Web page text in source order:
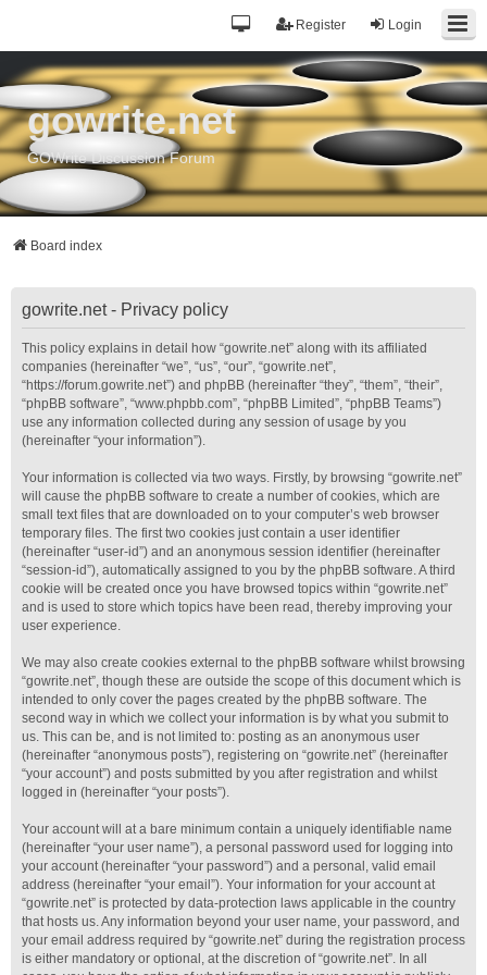
Login
Register
gowrite.net
GOWrite Discussion Forum
Board index
gowrite.net - Privacy policy
This policy explains in detail how “gowrite.net” along with its affiliated
companies (hereinafter “we”, “us”, “our”, “gowrite.net”,
“https://forum.gowrite.net”) and phpBB (hereinafter “they”, “them”, “their”,
“phpBB software”, “www.phpbb.com”, “phpBB Limited”, “phpBB Teams”)
use any information collected during any session of usage by you
(hereinafter “your information”).
Your information is collected via two ways. Firstly, by browsing “gowrite.net”
will cause the phpBB software to create a number of cookies, which are
small text files that are downloaded on to your computer’s web browser
temporary files. The first two cookies just contain a user identifier
(hereinafter “user-id”) and an anonymous session identifier (hereinafter
“session-id”), automatically assigned to you by the phpBB software. A third
cookie will be created once you have browsed topics within “gowrite.net”
and is used to store which topics have been read, thereby improving your
user experience.
We may also create cookies external to the phpBB software whilst browsing
“gowrite.net”, though these are outside the scope of this document which is
intended to only cover the pages created by the phpBB software. The
second way in which we collect your information is by what you submit to
us. This can be, and is not limited to: posting as an anonymous user
(hereinafter “anonymous posts”), registering on “gowrite.net” (hereinafter
“your account”) and posts submitted by you after registration and whilst
logged in (hereinafter “your posts”).
Your account will at a bare minimum contain a uniquely identifiable name
(hereinafter “your user name”), a personal password used for logging into
your account (hereinafter “your password”) and a personal, valid email
address (hereinafter “your email”). Your information for your account at
“gowrite.net” is protected by data-protection laws applicable in the country
that hosts us. Any information beyond your user name, your password, and
your email address required by “gowrite.net” during the registration process
is either mandatory or optional, at the discretion of “gowrite.net”. In all